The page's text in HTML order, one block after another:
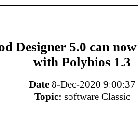
Designer 5.0 can
with Polybios 1.3
Date8-Dec-2020 9:00:37
Topic: software Classic